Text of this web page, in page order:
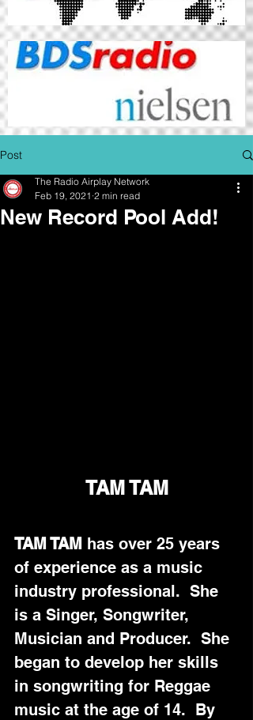
Post
New Record Pool Add!
The Radio Airplay Network
Feb 19, 2021 2 min read
TAM TAM
TAM TAM has over 25 years
of experience as a music
industry professional.  She
is a Singer, Songwriter,
Musician and Producer.  She
began to develop her skills
in songwriting for Reggae
music at the age of 14.  By